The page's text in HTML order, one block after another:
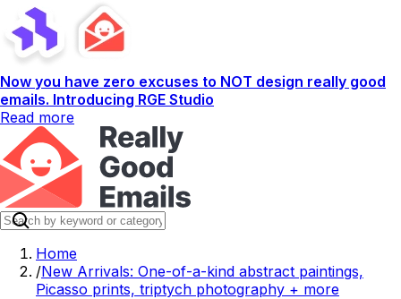
Now you have zero excuses to NOT design really good
emails. Introducing RGE Studio
Read more
Home
/New Arrivals: One-of-a-kind abstract paintings,
Picasso prints, triptych photography + more